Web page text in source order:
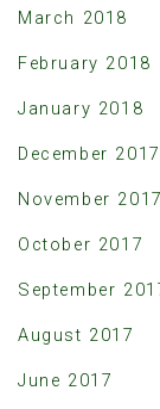
March 2018
February 2018
January 2018
December 2017
November 2017
October 2017
September
August 2017
June 2017